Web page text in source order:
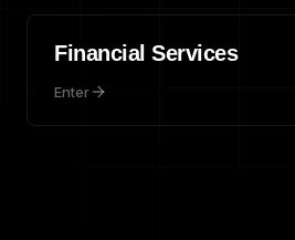
Financial Services
Enter